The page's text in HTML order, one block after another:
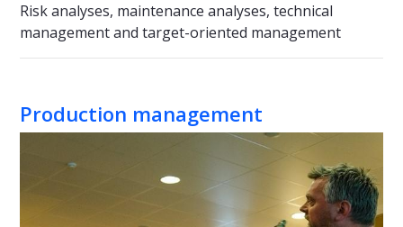
Risk analyses, maintenance analyses, technical
management and target-oriented management
Production management